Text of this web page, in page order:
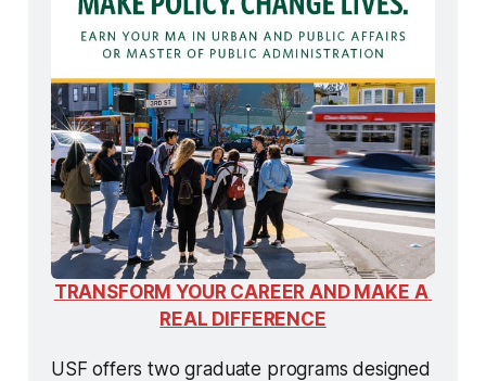
TRANSFORM YOUR CAREER AND MAKE A
REAL DIFFERENCE
USF offers two graduate programs designed